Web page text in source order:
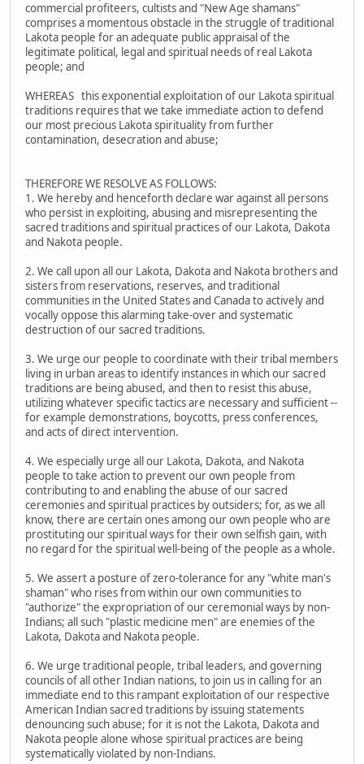
commercial profiteers, cultists and "New Age shamans"
comprises a momentous obstacle in the struggle of traditional
Lakota people for an adequate public appraisal of the
legitimate political, legal and spiritual needs of real Lakota
people; and
WHEREAS this exponential exploitation of our Lakota spiritual
traditions requires that we take immediate action to defend
our most precious Lakota spirituality from further
contamination, desecration and abuse;
THEREFORE WE RESOLVE AS FOLLOWS:
1. We hereby and henceforth declare war against all persons
who persist in exploiting, abusing and misrepresenting the
sacred traditions and spiritual practices of our Lakota, Dakota
and Nakota people.
2. We call upon all our Lakota, Dakota and Nakota brothers and
sisters from reservations, reserves, and traditional
communities in the United States and Canada to actively and
vocally oppose this alarming take-over and systematic
destruction of our sacred traditions.
3. We urge our people to coordinate with their tribal members
living in urban areas to identify instances in which our sacred
traditions are being abused, and then to resist this abuse,
utilizing whatever specific tactics are necessary and sufficient --
for example demonstrations, boycotts, press conferences,
and acts of direct intervention.
4. We especially urge all our Lakota, Dakota, and Nakota
people to take action to prevent our own people from
contributing to and enabling the abuse of our sacred
ceremonies and spiritual practices by outsiders; for, as we all
know, there are certain ones among our own people who are
prostituting our spiritual ways for their own selfish gain, with
no regard for the spiritual well-being of the people as a whole.
5. We assert a posture of zero-tolerance for any "white man's
shaman" who rises from within our own communities to
"authorize" the expropriation of our ceremonial ways by non-
Indians; all such "plastic medicine men" are enemies of the
Lakota, Dakota and Nakota people.
6. We urge traditional people, tribal leaders, and governing
councils of all other Indian nations, to join us in calling for an
immediate end to this rampant exploitation of our respective
American Indian sacred traditions by issuing statements
denouncing such abuse; for it is not the Lakota, Dakota and
Nakota people alone whose spiritual practices are being
systematically violated by non-Indians.